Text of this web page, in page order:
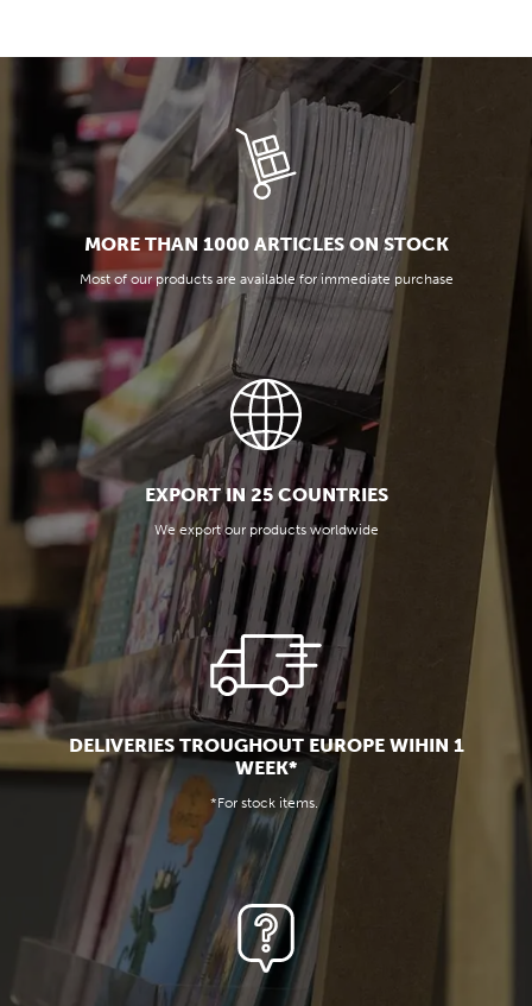
MORE THAN 1000 ARTICLES ON STOCK
Most of our products are available for immediate purchase
EXPORT IN 25 COUNTRIES
We export our products worldwide
DELIVERIES TROUGHOUT EUROPE WIHIN 1
WEEK*
*For stock items.